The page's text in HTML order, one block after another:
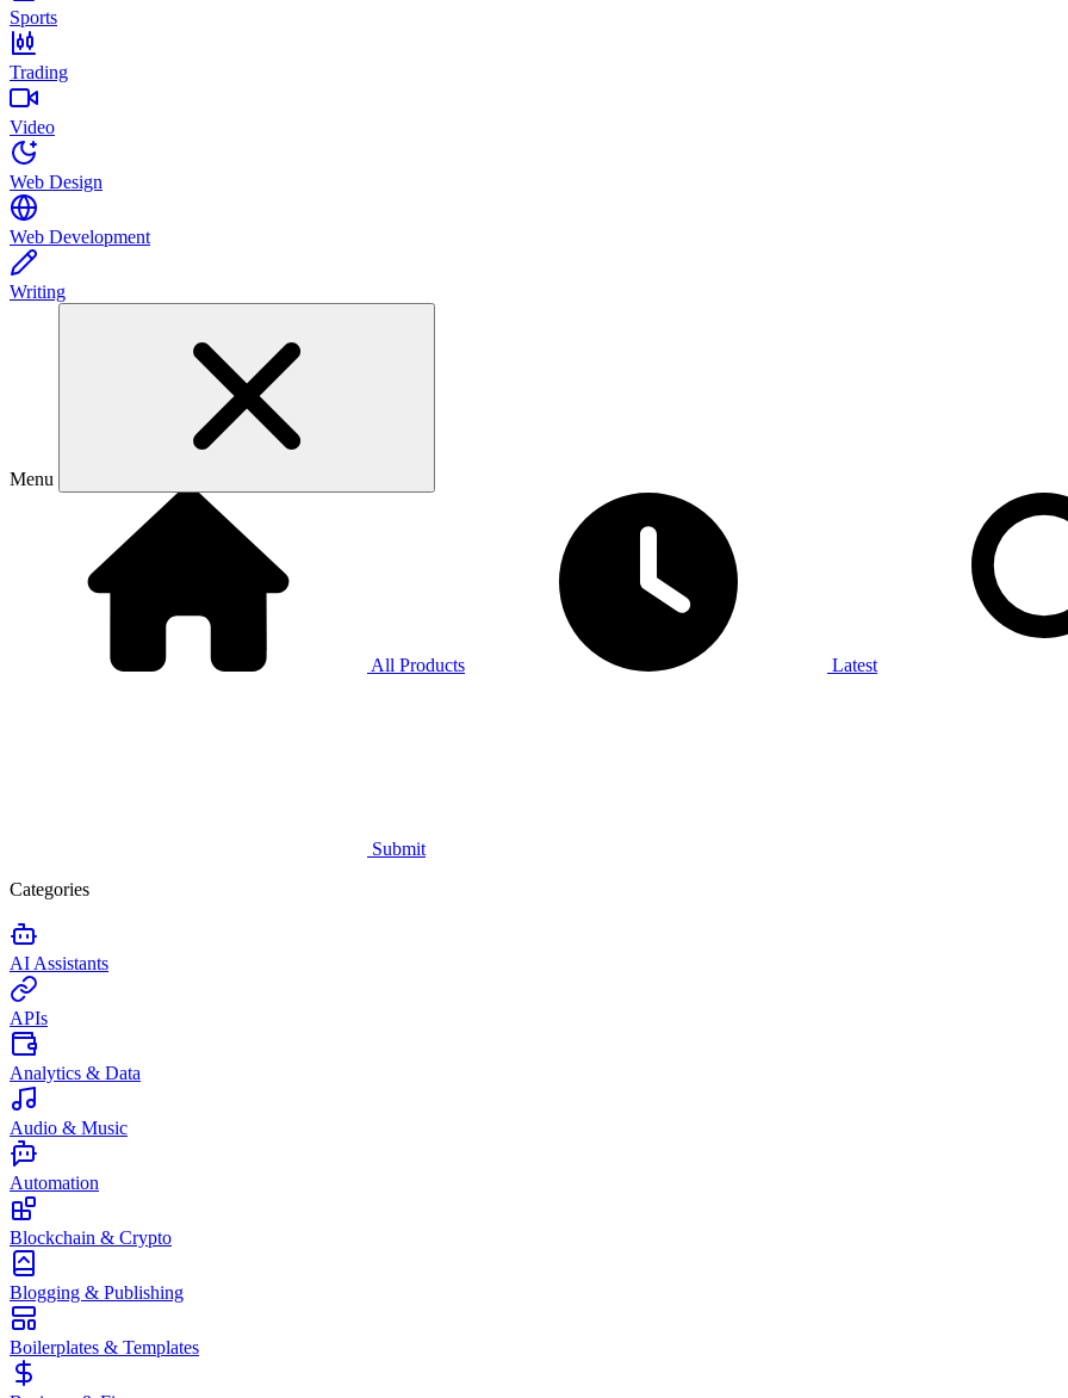
Sports
Trading
Video
Web Design
Web Development
Writing
Menu
All Products Latest
Submit
Categories
AI Assistants
APIs
Analytics & Data
Audio & Music
Automation
Blockchain & Crypto
Blogging & Publishing
Boilerplates & Templates